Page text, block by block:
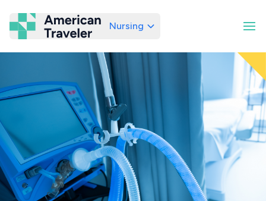
American Traveler
Nursing